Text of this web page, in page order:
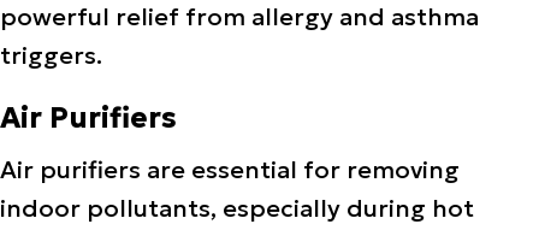
powerful relief from allergy and asthma
triggers.
Air Purifiers
Air purifiers are essential for removing
indoor pollutants, especially during hot